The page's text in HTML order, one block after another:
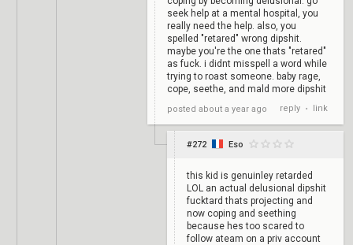
seek help at a mental hospital, you
really need the help. also, you
spelled "retared" wrong dipshit.
maybe you're the one thats "retared"
as fuck. i didnt misspell a word while
trying to roast someone. baby rage,
cope, seethe, and mald more dipshit
posted about a year ago reply • link
#272 Eso
this kid is genuinley retarded
LOL an actual delusional dipshit
fucktard thats projecting and
now coping and seething
because hes too scared to
follow ateam on a priv account